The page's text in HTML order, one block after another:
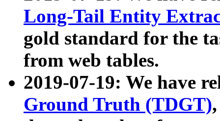
Long-Tail Entity
gold standard for the
from web tables.
2019-07-19: We have
Ground Truth (TDGT)